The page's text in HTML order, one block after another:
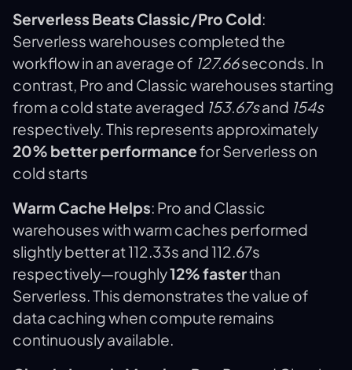
Serverless Beats Classic/Pro Cold:
Serverless warehouses completed the
workflow in an average of 127.66seconds. In
contrast, Pro and Classic warehouses starting
from a cold state averaged 153.67sand 154s
respectively. This represents approximately
20% better performancefor Serverless on
cold starts
Warm Cache Helps: Pro and Classic
warehouses with warm caches performed
slightly better at 112.33s and 112.67s
respectively—roughly12% fasterthan
Serverless. This demonstrates the value of
data caching when compute remains
continuously available.